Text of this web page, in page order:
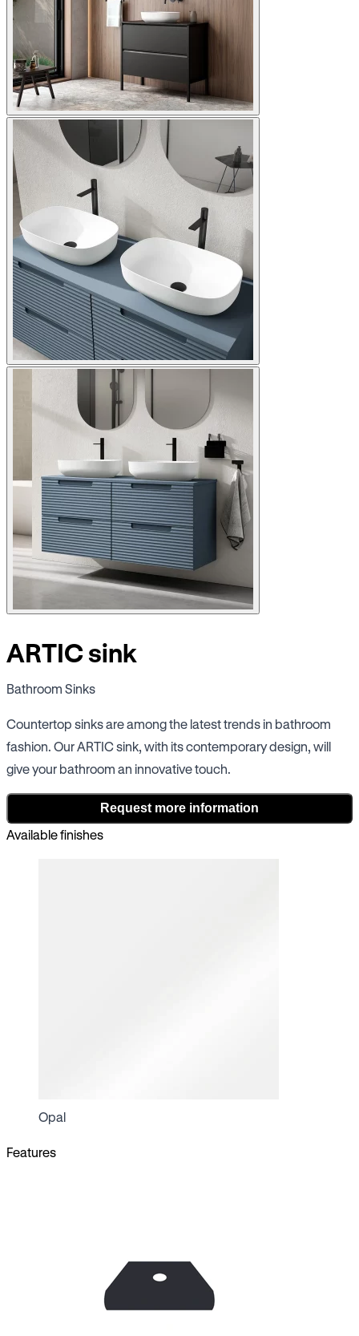
ARTIC sink
Bathroom Sinks
Countertop sinks are among the latest trends in bathroom
fashion. Our ARTIC sink, with its contemporary design, will
give your bathroom an innovative touch.
Request more information
Available finishes
Opal
Features